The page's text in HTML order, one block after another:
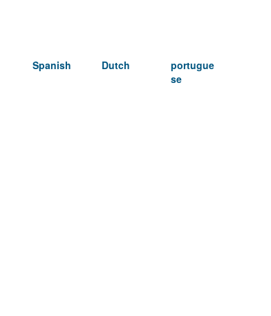
Spanish Dutch
portugue
se